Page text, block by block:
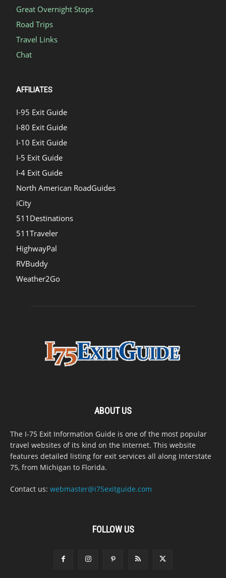
Great Overnight Stops
Road Trips
Travel Links
Chat
AFFILIATES
I-95 Exit Guide
I-80 Exit Guide
I-10 Exit Guide
I-5 Exit Guide
I-4 Exit Guide
North American RoadGuides
iCity
511Destinations
511Traveler
HighwayPal
RVBuddy
Weather2Go
ABOUT US
The I-75 Exit Information Guide is one of the most popular
travel websites of its kind on the Internet. This website
features detailed listing for exit services all along Interstate
75, from Michigan to Florida.
Contact us: webmaster@i75exitguide.com
FOLLOW US